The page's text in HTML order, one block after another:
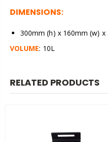
DIMENSIONS:
300mm (h) x 160mm (w) x
VOLUME: 10L
RELATED PRODUCTS